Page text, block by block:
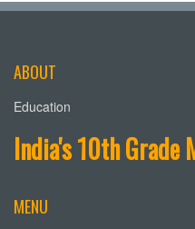
ABOUT
Education
India's 10th Grade
MENU